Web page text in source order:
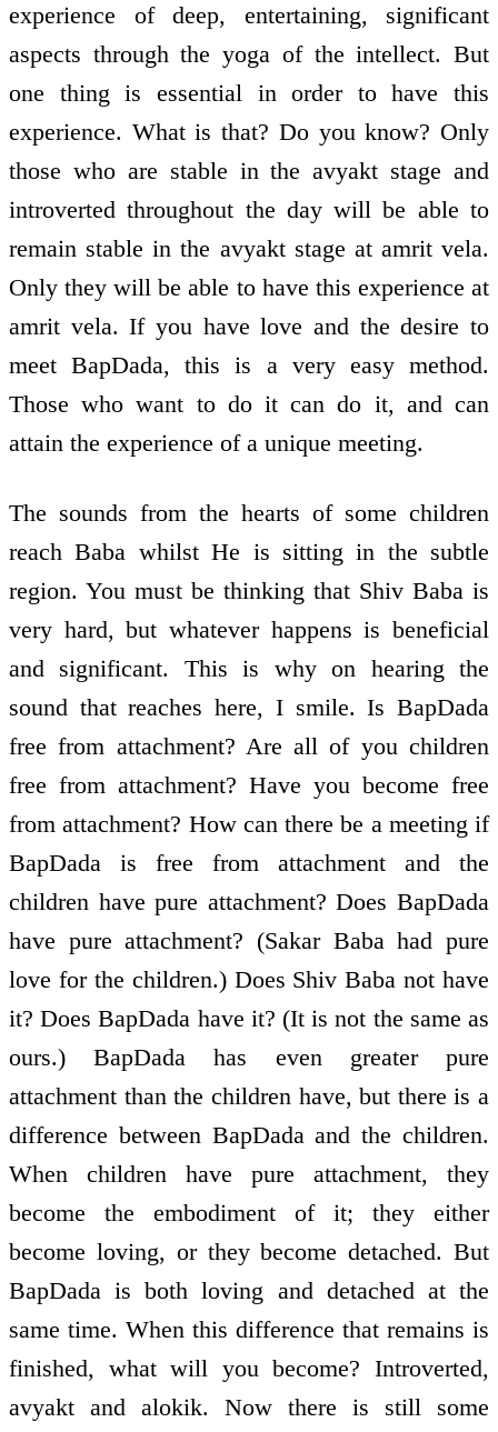
experience of deep, entertaining, significant
aspects through the yoga of the intellect. But
one thing is essential in order to have this
experience. What is that? Do you know? Only
those who are stable in the avyakt stage and
introverted throughout the day will be able to
remain stable in the avyakt stage at amrit vela.
Only they will be able to have this experience at
amrit vela. If you have love and the desire to
meet BapDada, this is a very easy method.
Those who want to do it can do it, and can
attain the experience of a unique meeting.
The sounds from the hearts of some children
reach Baba whilst He is sitting in the subtle
region. You must be thinking that Shiv Baba is
very hard, but whatever happens is beneficial
and significant. This is why on hearing the
sound that reaches here, I smile. Is BapDada
free from attachment? Are all of you children
free from attachment? Have you become free
from attachment? How can there be a meeting if
BapDada is free from attachment and the
children have pure attachment? Does BapDada
have pure attachment? (Sakar Baba had pure
love for the children.) Does Shiv Baba not have
it? Does BapDada have it? (It is not the same as
ours.) BapDada has even greater pure
attachment than the children have, but there is a
difference between BapDada and the children.
When children have pure attachment, they
become the embodiment of it; they either
become loving, or they become detached. But
BapDada is both loving and detached at the
same time. When this difference that remains is
finished, what will you become? Introverted,
avyakt and alokik. Now there is still some